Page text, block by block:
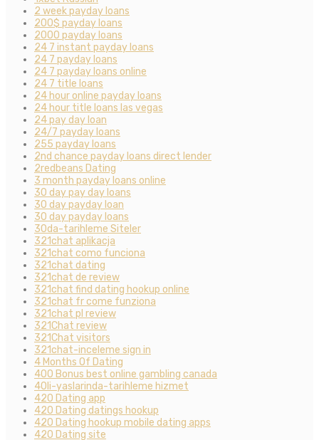
2 week payday loans
200$ payday loans
2000 payday loans
24 7 instant payday loans
24 7 payday loans
24 7 payday loans online
24 7 title loans
24 hour online payday loans
24 hour title loans las vegas
24 pay day loan
24/7 payday loans
255 payday loans
2nd chance payday loans direct lender
2redbeans Dating
3 month payday loans online
30 day pay day loans
30 day payday loan
30 day payday loans
30da-tarihleme Siteler
321chat aplikacja
321chat como funciona
321chat dating
321chat de review
321chat find dating hookup online
321chat fr come funziona
321chat pl review
321Chat review
321Chat visitors
321chat-inceleme sign in
4 Months Of Dating
400 Bonus best online gambling canada
40li-yaslarinda-tarihleme hizmet
420 Dating app
420 Dating datings hookup
420 Dating hookup mobile dating apps
420 Dating site